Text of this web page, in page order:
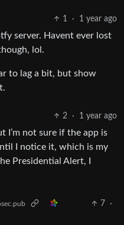
1 · 1 year ago
server. Havent ever lost
lol.
to lag a bit, but show
2 · 1 year ago
I’m not sure if the app is
I notice it, which is my
Presidential Alert, I
7
·